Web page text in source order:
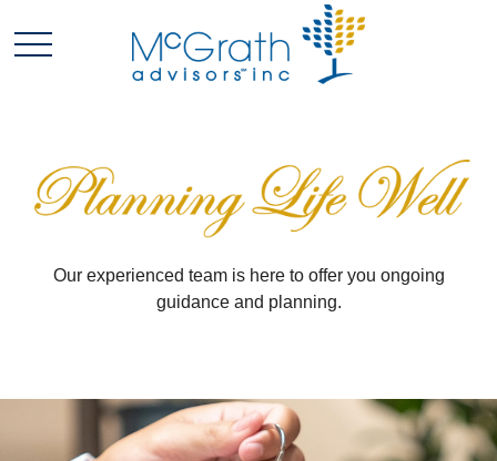
Our experienced team is here to offer you ongoing
guidance and planning.